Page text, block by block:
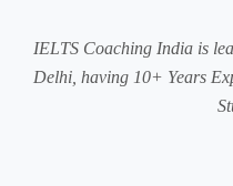
IELTS Coaching India is
Delhi, having 10+ Years